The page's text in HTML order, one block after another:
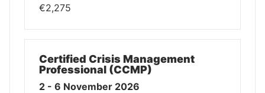
€2,275
Certified Crisis Management
Professional (CCMP)
2 - 6 November 2026